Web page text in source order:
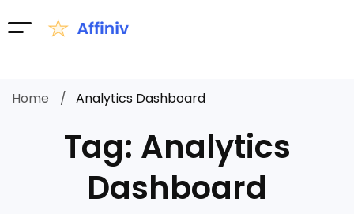
Tag: Analytics
Dashboard
Home Analytics Dashboard